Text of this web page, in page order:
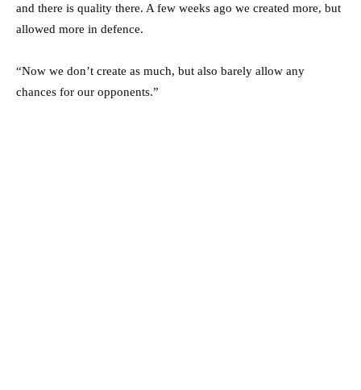
and there is quality there. A few weeks ago we created more, but
allowed more in defence.
“Now we don’t create as much, but also barely allow any
chances for our opponents.”